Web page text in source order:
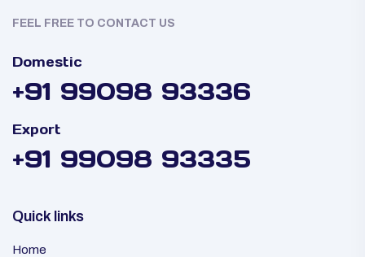
FEEL FREE TO CONTACT US
Domestic
+91 99098 93336
Export
+91 99098 93335
Quick links
Home